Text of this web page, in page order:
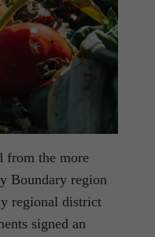
from the more
Boundary region
regional district
signed an